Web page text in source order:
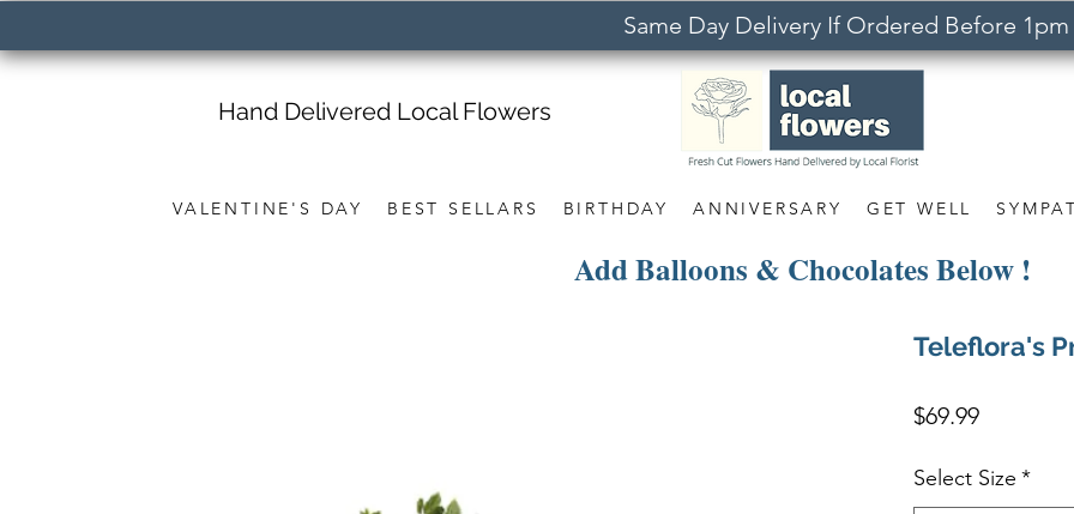
Same Day Delivery If Ordered Before 1pm
VALENTINE'S DAY BEST SELLARS BIRTHDAY ANNIVERSARY GET WELL
Hand Delivered Local Flowers
Add Balloons & Chocolates Below !
Teleflora's
$69.99Price
Select Size *